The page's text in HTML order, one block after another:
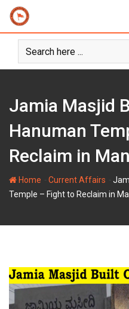
Skip
content
Jamia Masjid
Hanuman
Reclaim in
Home Current Affairs
Temple – Fight to Reclaim in